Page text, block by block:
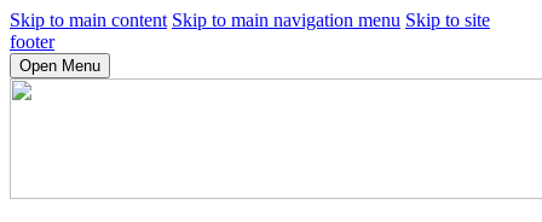
Skip to main content Skip to main navigation menu Skip to site
footer
Open Menu